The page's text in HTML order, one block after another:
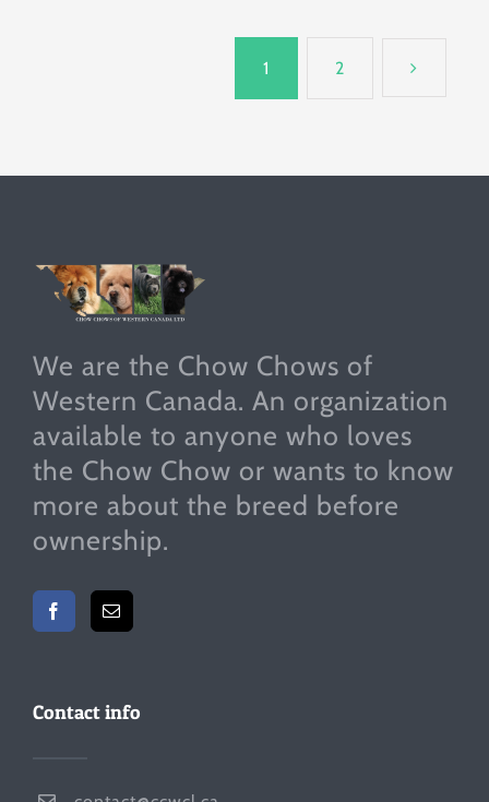
1 2
We are the Chow Chows of
Western Canada. An organization
available to anyone who loves
the Chow Chow or wants to know
more about the breed before
ownership.
Contact info